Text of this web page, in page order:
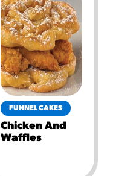
FUNNEL CAKES
Chicken And
Waffles